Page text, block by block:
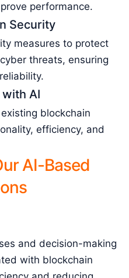
performance.
Security
measures to protect
threats, ensuring
AI
blockchain
efficiency, and
AI-Based
and decision-making
with blockchain